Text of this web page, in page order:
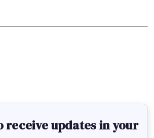
receive updates in your